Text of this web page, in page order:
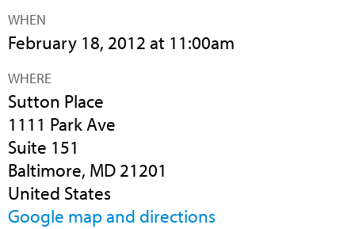
WHEN
February 18, 2012 at 11:00am
WHERE
Sutton Place
1111 Park Ave
Suite 151
Baltimore, MD 21201
United States
Google map and directions